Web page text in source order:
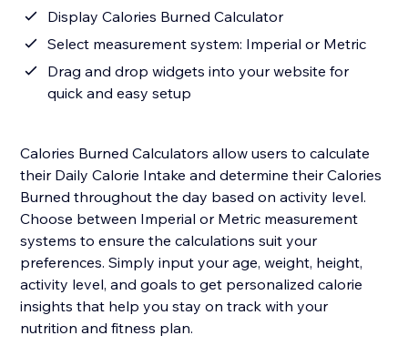
Display Calories Burned Calculator
Select measurement system: Imperial or Metric
Drag and drop widgets into your website for
quick and easy setup
Calories Burned Calculators allow users to calculate
their Daily Calorie Intake and determine their Calories
Burned throughout the day based on activity level.
Choose between Imperial or Metric measurement
systems to ensure the calculations suit your
preferences. Simply input your age, weight, height,
activity level, and goals to get personalized calorie
insights that help you stay on track with your
nutrition and fitness plan.